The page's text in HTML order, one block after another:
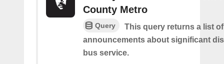
County Metro
Query
This query returns a list
announcements about significant
bus service.